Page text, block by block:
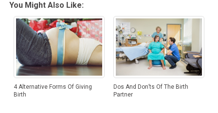
You Might Also Like:
4 Alternative Forms Of Giving
Birth
Dos And Don’ts Of The Birth
Partner